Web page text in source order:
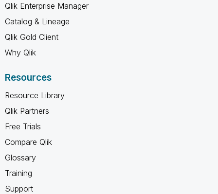
Qlik Enterprise Manager
Catalog & Lineage
Qlik Gold Client
Why Qlik
Resources
Resource Library
Qlik Partners
Free Trials
Compare Qlik
Glossary
Training
Support